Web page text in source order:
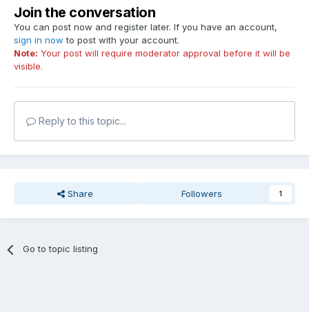
Join the conversation
You can post now and register later. If you have an account,
sign in now to post with your account.
Note: Your post will require moderator approval before it will be
visible.
Reply to this topic...
Share Followers 1
Go to topic listing